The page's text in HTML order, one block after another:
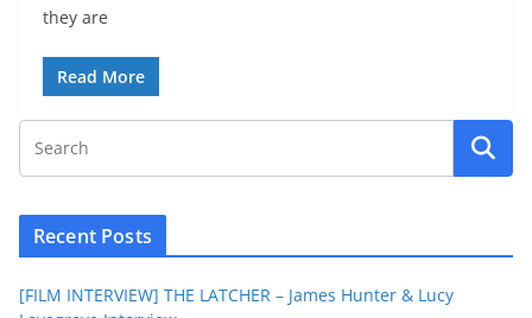
they are
Read More
Recent Posts
[FILM INTERVIEW] THE LATCHER – James Hunter & Lucy